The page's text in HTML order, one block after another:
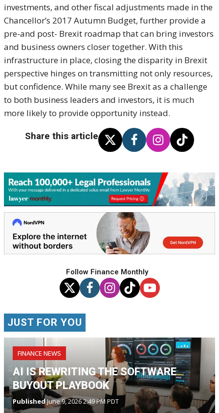
investments, and other fiscal adjustments made in the
Chancellor’s 2017 Autumn Budget, further provide a
pre-and post- Brexit roadmap that can bring investors
and business owners closer together. With this
infrastructure in place, closing the disparity in Brexit
perspective hinges on transmitting not only resources,
but confidence. While many see Brexit as a challenge
to both business leaders and investors, it is much
more likely to provide opportunity instead.
Share this article
Follow Finance Monthly
JUST FOR YOU
FINANCE NEWS
AI IS REWRITING THE SOFTWARE
BUYOUT PLAYBOOK
PublishedJune 9, 2026 2:49 PM PDT